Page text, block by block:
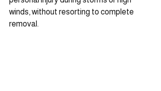
winds, without resorting to complete
removal.